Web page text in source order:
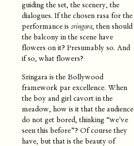
guiding the set, the scenery, the
dialogues. If the chosen rasa for the
performance is sringara, then should
the balcony in the scene have
flowers on it? Presumably so. And
if so, what flowers?
Sringara is the Bollywood
framework par excellence. When
the boy and girl cavort in the
meadow, how is it that the audience
do not get bored, thinking “we’ve
seen this before”? Of course they
have, but that is the beauty of